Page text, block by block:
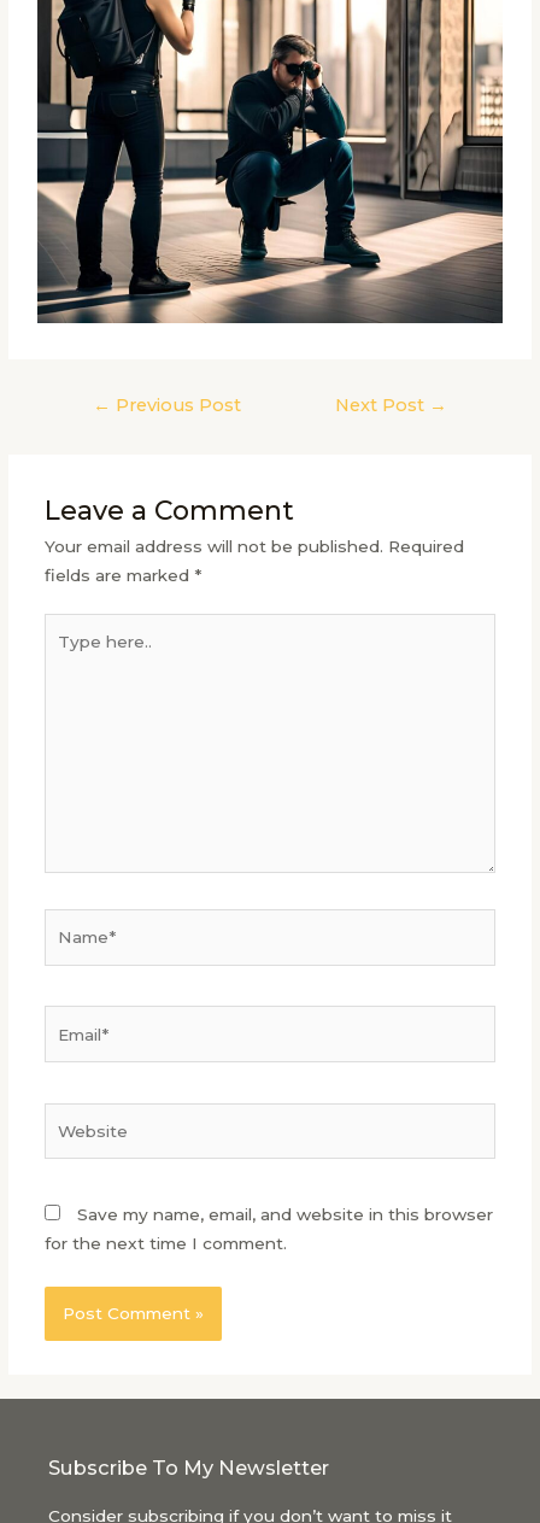
← Previous Post Next Post →
Leave a Comment
Your email address will not be published. Required
fields are marked *
Save my name, email, and website in this browser
for the next time I comment.
Subscribe To My Newsletter
Consider subscribing if you don’t want to miss it